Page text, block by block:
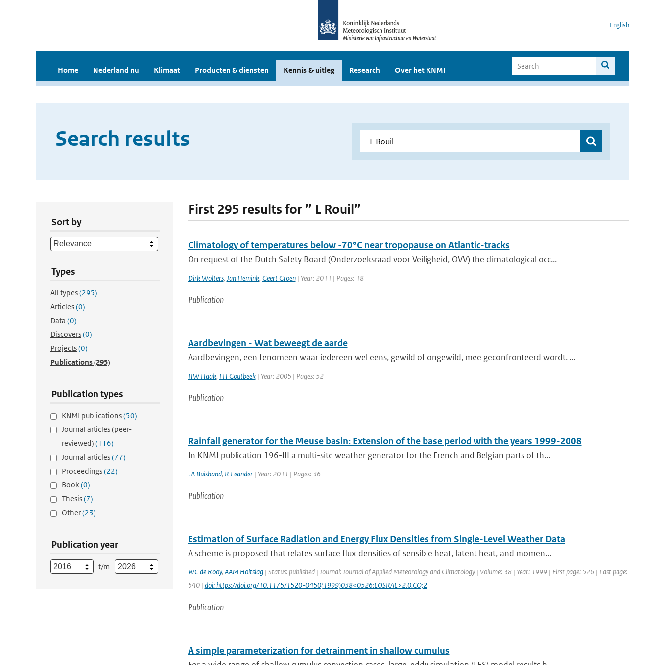
English
Home Nederland nu Klimaat Producten & diensten Kennis & uitleg Research Over het KNMI
Search results
Sort by
Types
All types(295)
Articles(0)
Data (0)
Discovers(0)
Projects(0)
Publications(295)
Publication types
KNMI publications(50)
Journal articles (peer-
reviewed) (116)
Journal articles(77)
Proceedings(22)
Book(0)
Thesis(7)
Other(23)
Publication year
t/m
First 295 results for ” L Rouil”
Climatology of temperatures below -70°C near tropopause on Atlantic-tracks
On request of the Dutch Safety Board (Onderzoeksraad voor Veiligheid, OVV) the climatological occ...
Dirk Wolters, Jan Hemink, Geert Groen| Year: 2011 | Pages: 18
Publication
Aardbevingen - Wat beweegt de aarde
Aardbevingen, een fenomeen waar iedereen wel eens, gewild of ongewild, mee geconfronteerd wordt. ...
HW Haak, FH Goutbeek| Year: 2005 | Pages: 52
Publication
Rainfall generator for the Meuse basin: Extension of the base period with the years 1999-2008
In KNMI publication 196-III a multi-site weather generator for the French and Belgian parts of th...
TA Buishand, R Leander| Year: 2011 | Pages: 36
Publication
Estimation of Surface Radiation and Energy Flux Densities from Single-Level Weather Data
A scheme is proposed that relates surface flux densities of sensible heat, latent heat, and momen...
WC de Rooy, AAM Holtslag| Status: published | Journal: Journal of Applied Meteorology and Climatology | Volume: 38 | Year: 1999 | First page: 526 | Last page:
540 | doi: https://doi.org/10.1175/1520-0450(1999)038<0526:EOSRAE>2.0.CO;2
Publication
A simple parameterization for detrainment in shallow cumulus